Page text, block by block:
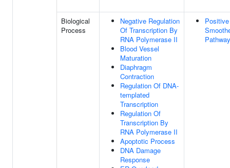
Biological
Process
Negative Regulation
Of Transcription By
RNA Polymerase II
Blood Vessel
Maturation
Diaphragm
Contraction
Regulation Of DNA-
templated
Transcription
Regulation Of
Transcription By
RNA Polymerase II
Apoptotic Process
DNA Damage
Response
Pathway